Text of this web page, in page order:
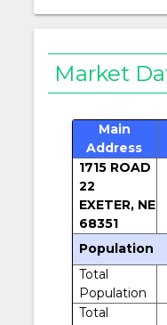
Market
Main
Address
1715 ROAD
22
EXETER, NE
68351
Population
Total
Population
Total